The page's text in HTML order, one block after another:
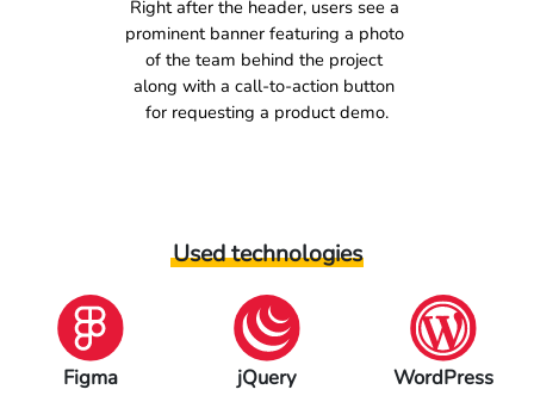
Right after the header, users see a
prominent banner featuring a photo
of the team behind the project
along with a call-to-action button
for requesting a product demo.
Used technologies
jQuery WordPress PHP